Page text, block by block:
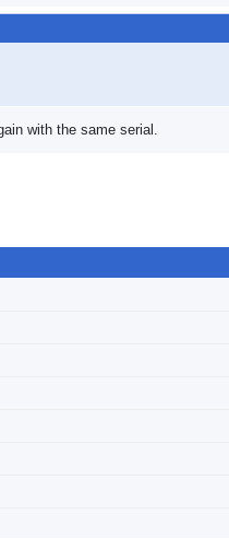
with the same serial.